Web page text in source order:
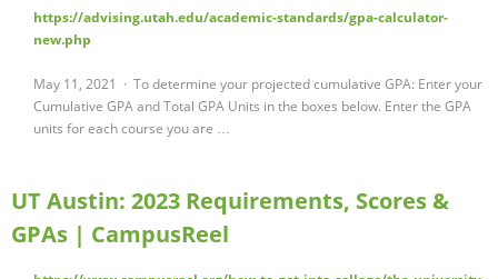
https://advising.utah.edu/academic-standards/gpa-calculator-
new.php
May 11, 2021 · To determine your projected cumulative GPA: Enter your
Cumulative GPA and Total GPA Units in the boxes below. Enter the GPA
units for each course you are …
UT Austin: 2023 Requirements, Scores &
GPAs | CampusReel